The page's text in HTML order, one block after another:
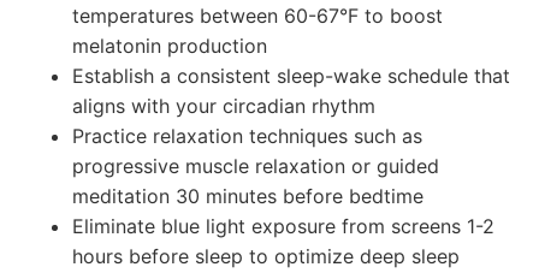
temperatures between 60-67°F to boost
melatonin production
Establish a consistent sleep-wake schedule that
aligns with your circadian rhythm
Practice relaxation techniques such as
progressive muscle relaxation or guided
meditation 30 minutes before bedtime
Eliminate blue light exposure from screens 1-2
hours before sleep to optimize deep sleep